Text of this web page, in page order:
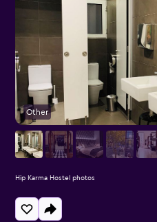
Other
Hip Karma Hostel photos